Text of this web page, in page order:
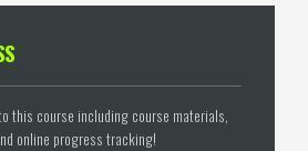
this course including course materials,
online progress tracking!